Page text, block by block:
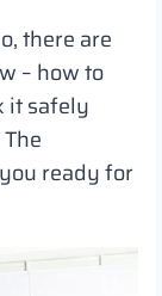
there are
– how to
it safely
ready for